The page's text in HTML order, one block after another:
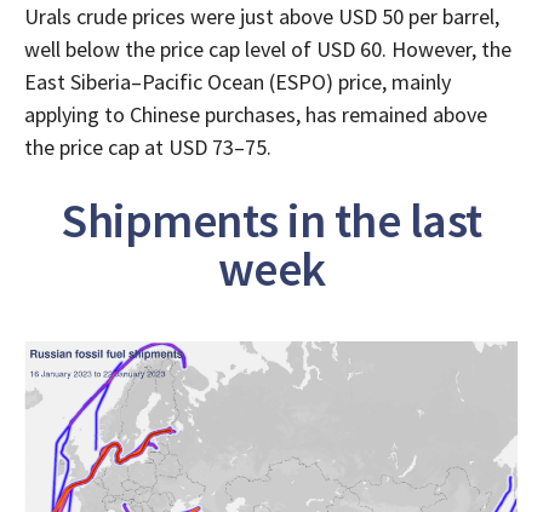
Urals crude prices were just above USD 50 per barrel,
well below the price cap level of USD 60. However, the
East Siberia–Pacific Ocean (ESPO) price, mainly
applying to Chinese purchases, has remained above
the price cap at USD 73–75.
Shipments in the last
week